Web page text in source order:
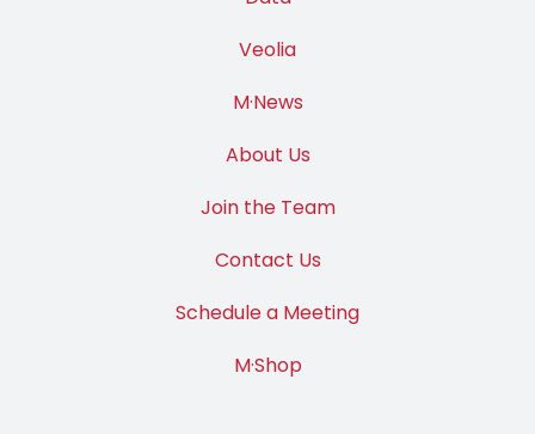
Veolia
M·News
About Us
Join the Team
Contact Us
Schedule a Meeting
M·Shop